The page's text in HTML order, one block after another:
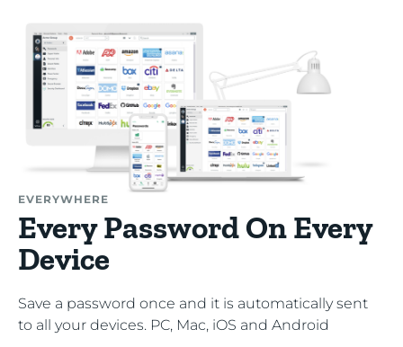
EVERYWHERE
Every Password On Every
Device
Save a password once and it is automatically sent
to all your devices. PC, Mac, iOS and Android